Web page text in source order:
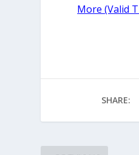
More (Valid
SHARE: